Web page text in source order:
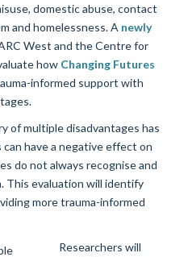
domestic abuse, contact
and homelessness. A newly
West and the Centre for
how Changing Futures
informed support with
of multiple disadvantages has
have a negative effect on
do not always recognise and
This evaluation will identify
more trauma-informed
Researchers will